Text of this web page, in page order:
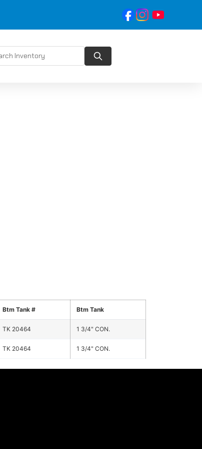
Btm Tank # Btm Tank
TK 20464 1 3/4" CON.
TK 20464 1 3/4" CON.